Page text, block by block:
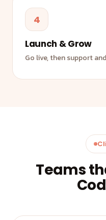
4
Launch & Grow
Go live, then support
Teams